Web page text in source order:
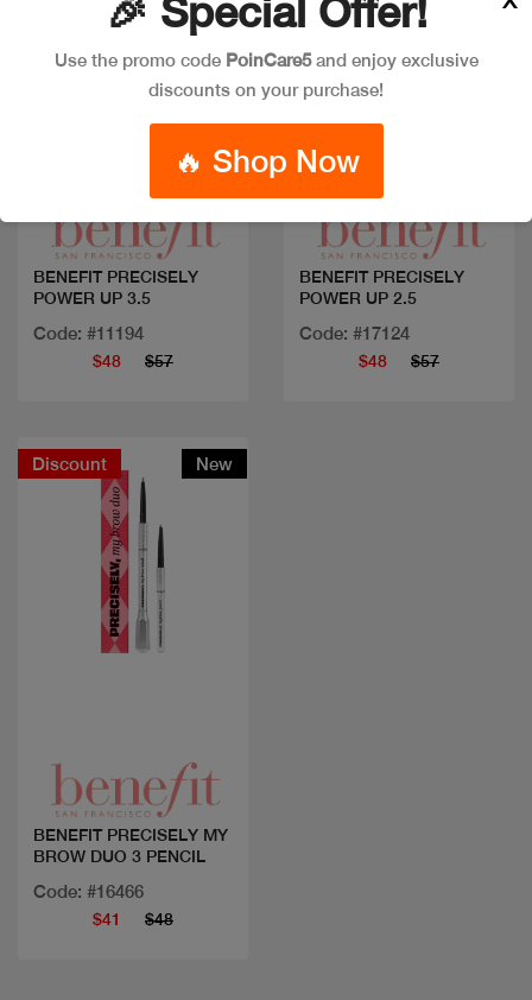
BENEFIT PRECISELY
POWER UP 3.5
Code: #11194
$48 $57
Quick view
BENEFIT PRECISELY
POWER UP 2.5
Code: #17124
$48 $57
Discount New
BENEFIT PRECISELY MY
BROW DUO 3 PENCIL
Code: #16466
$41 $48
🎉 Special Offer!
Use the promo code PoinCare5and enjoy exclusive
discounts on your purchase!
🔥 Shop Now